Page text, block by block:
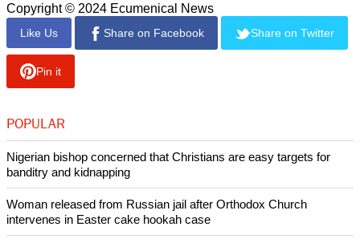
The expression of traditional religious beliefs increasingly
face hostility and can lead to discrimination and work
bullying or loss of employment.
Christian politicians are especially vulnerable to
may be forced to choose between a political career and
religious beliefs.
These forms of discrimination have a "chilling effect," leading
many Christians, particularly among the younger generation,
to self-censor or even hide their beliefs at university and in
the workplace, as recent findings demonstrate